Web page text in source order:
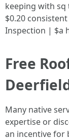
keeping with
$0.20
Inspection | $a
Free
Many native
expertise or
an incentive for